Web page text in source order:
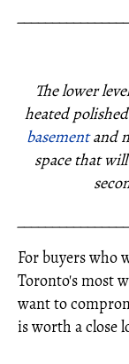
The lower
heated
basementand
space that
For buyers who
Toronto's most
want to
is worth a close